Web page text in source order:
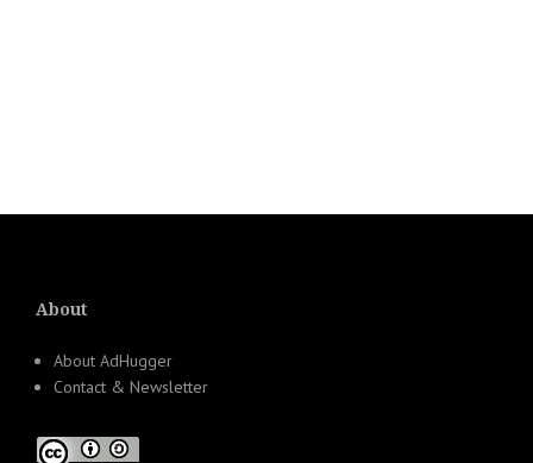
About
About AdHugger
Contact & Newsletter